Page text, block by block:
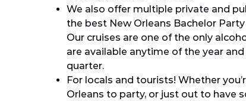
We also offer multiple private and
the best New Orleans Bachelor
Our cruises are one of the only
are available anytime of the year
quarter.
For locals and tourists! Whether
Orleans to party, or just out to have